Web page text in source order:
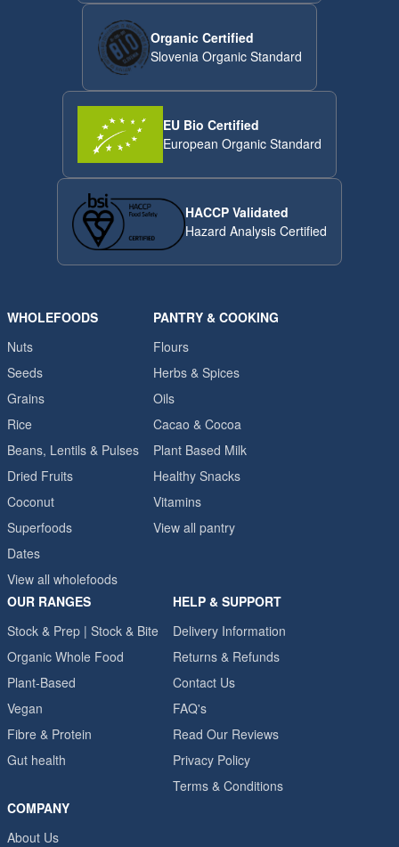
Organic Certified
Slovenia Organic Standard
EU Bio Certified
European Organic Standard
HACCP Validated
Hazard Analysis Certified
WHOLEFOODS
Nuts
Seeds
Grains
Rice
Beans, Lentils & Pulses
Dried Fruits
Coconut
Superfoods
Dates
View all wholefoods
PANTRY & COOKING
Flours
Herbs & Spices
Oils
Cacao & Cocoa
Plant Based Milk
Healthy Snacks
Vitamins
View all pantry
OUR RANGES
Stock & Prep | Stock & Bite
Organic Whole Food
Plant-Based
Vegan
Fibre & Protein
Gut health
HELP & SUPPORT
Delivery Information
Returns & Refunds
Contact Us
FAQ's
Read Our Reviews
Privacy Policy
Terms & Conditions
COMPANY
About Us